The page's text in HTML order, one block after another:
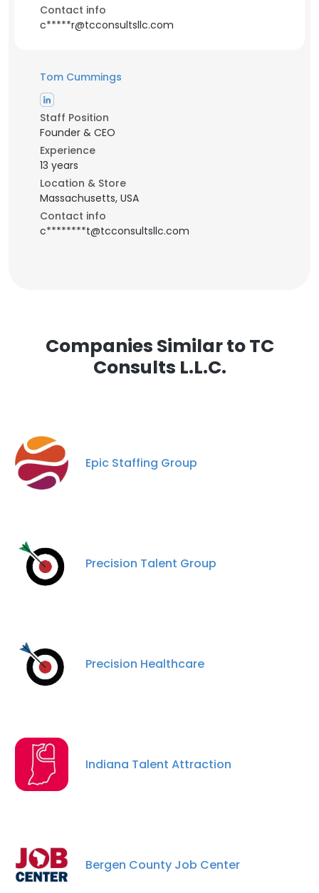
Contact info
c*****r@tcconsultsllc.com
Tom Cummings
Staff Position
Founder & CEO
Experience
13 years
Location & Store
Massachusetts, USA
Contact info
c********t@tcconsultsllc.com
Companies Similar to TC
Consults L.L.C.
Epic Staffing Group
Precision Talent Group
Precision Healthcare
Indiana Talent Attraction
Bergen County Job Center